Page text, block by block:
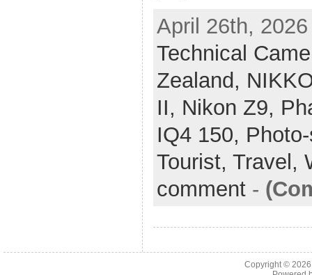
April 26th,
Technical
Zealand,
II, Nikon Z9,
IQ4 150,
Tourist, Travel,
comment-
Copyright ©